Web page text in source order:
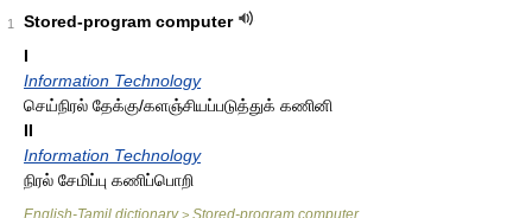
1
Stored-program computer
I
Information Technology
செய்நிரல் தேக்கு/களஞ்சியப்படுத்துக் கணினி
II
Information Technology
நிரல் சேமிப்பு கணிப்பொறி
English-Tamil dictionary> Stored-program computer